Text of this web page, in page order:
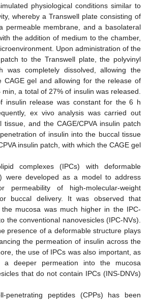
physiological conditions similar to
whereby a Transwell plate consisting of
permeable membrane, and a basolateral
the addition of medium to the chamber,
Upon administration of the
patch to the Transwell plate, the polyvinyl
was completely dissolved, allowing the
CAGE gel and allowing for the release of
a total of 27% of insulin was released.
insulin release was constant for the 6 h
ex vivo analysis was carried out
tissue, and the CAGE/CPVA insulin patch
of insulin into the buccal tissue
insulin patch, with which the CAGE gel
complexes (IPCs) with deformable
were developed as a model to address
of high-molecular-weight
buccal delivery. It was observed that
mucosa was much higher in the IPC-
the conventional nanovesicles (IPC-NVs).
presence of a deformable structure plays
the permeation of insulin across the
the use of IPCs was also important, as
a deeper permeation into the mucosa
that do not contain IPCs (INS-DNVs)
penetrating peptides (CPPs) has been